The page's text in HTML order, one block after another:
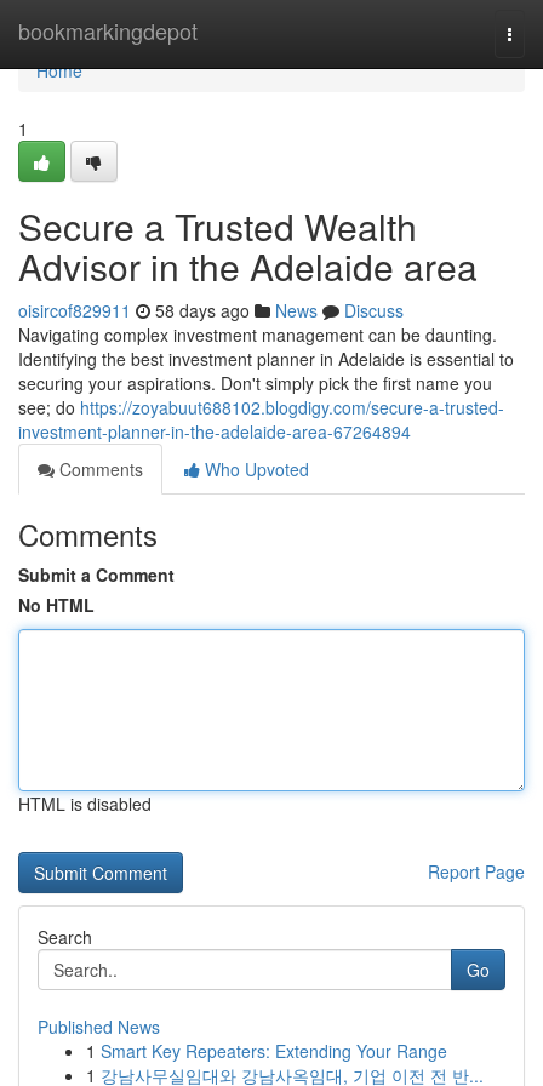
bookmarkingdepot
Home
Home
1
Secure a Trusted Wealth
Advisor in the Adelaide area
oisircof829911 58 days ago News
Discuss
Navigating complex investment management can be daunting.
Identifying the best investment planner in Adelaide is essential to
securing your aspirations. Don't simply pick the first name you
see; do https://zoyabuut688102.blogdigy.com/secure-a-trusted-
investment-planner-in-the-adelaide-area-67264894
Comments
Who Upvoted
Comments
Submit a Comment
No HTML
HTML is disabled
Report Page
Search
Go
Published News
1 Smart Key Repeaters: Extending Your Range
1 강남사무실임대와 강남사옥임대, 기업 이전 전 반...